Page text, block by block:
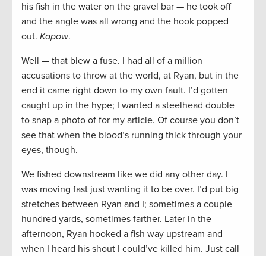
his fish in the water on the gravel bar — he took off
and the angle was all wrong and the hook popped
out. Kapow.
Well — that blew a fuse. I had all of a million
accusations to throw at the world, at Ryan, but in the
end it came right down to my own fault. I’d gotten
caught up in the hype; I wanted a steelhead double
to snap a photo of for my article. Of course you don’t
see that when the blood’s running thick through your
eyes, though.
We fished downstream like we did any other day. I
was moving fast just wanting it to be over. I’d put big
stretches between Ryan and I; sometimes a couple
hundred yards, sometimes farther. Later in the
afternoon, Ryan hooked a fish way upstream and
when I heard his shout I could’ve killed him. Just call